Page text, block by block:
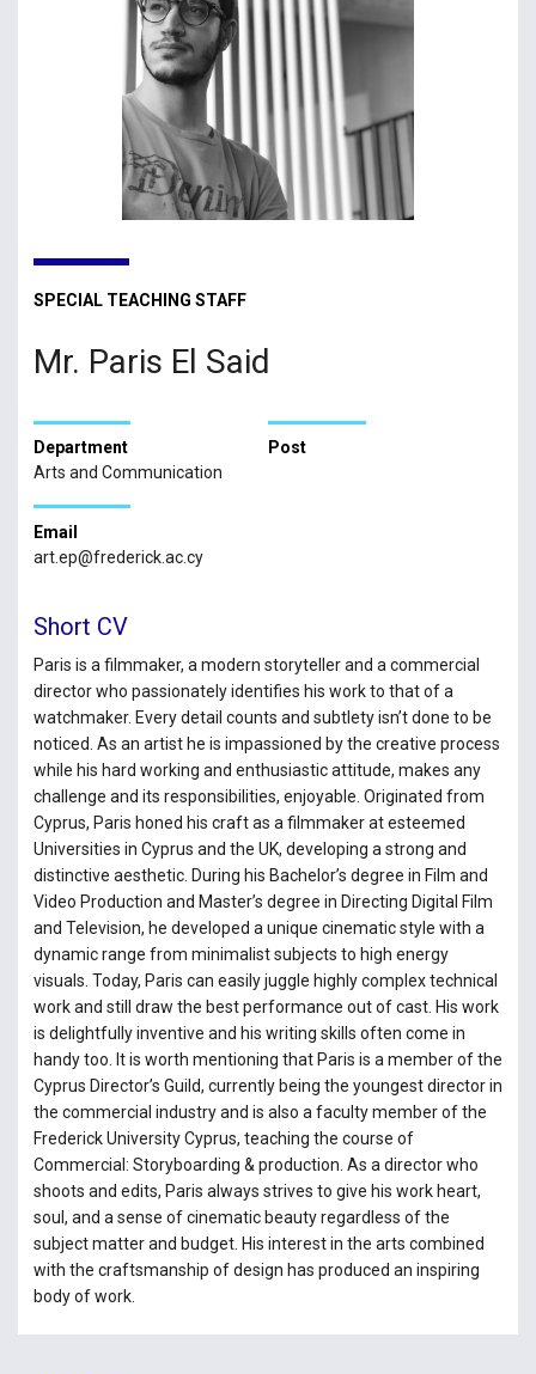
SPECIAL TEACHING STAFF
Mr. Paris El Said
Department
Arts and Communication
Post
Email
art.ep@frederick.ac.cy
Short CV
Paris is a filmmaker, a modern storyteller and a commercial
director who passionately identifies his work to that of a
watchmaker. Every detail counts and subtlety isn’t done to be
noticed. As an artist he is impassioned by the creative process
while his hard working and enthusiastic attitude, makes any
challenge and its responsibilities, enjoyable. Originated from
Cyprus, Paris honed his craft as a filmmaker at esteemed
Universities in Cyprus and the UK, developing a strong and
distinctive aesthetic. During his Bachelor’s degree in Film and
Video Production and Master’s degree in Directing Digital Film
and Television, he developed a unique cinematic style with a
dynamic range from minimalist subjects to high energy
visuals. Today, Paris can easily juggle highly complex technical
work and still draw the best performance out of cast. His work
is delightfully inventive and his writing skills often come in
handy too. It is worth mentioning that Paris is a member of the
Cyprus Director’s Guild, currently being the youngest director in
the commercial industry and is also a faculty member of the
Frederick University Cyprus, teaching the course of
Commercial: Storyboarding & production. As a director who
shoots and edits, Paris always strives to give his work heart,
soul, and a sense of cinematic beauty regardless of the
subject matter and budget. His interest in the arts combined
with the craftsmanship of design has produced an inspiring
body of work.